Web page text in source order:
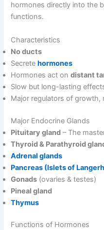
hormones directly into the
functions.
Characteristics
No ducts
Secretehormones
Hormones act ondistant
Slow but long-lasting
Major regulators of growth,
Major Endocrine Glands
Pituitary gland – The
Thyroid & Parathyroid
Adrenal glands
Pancreas (Islets of
Gonads (ovaries & testes)
Pineal gland
Thymus
Functions of Hormones